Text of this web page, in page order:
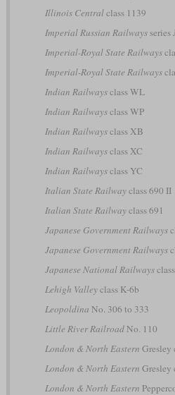
Illinois Centralclass 1139
Imperial Russian Railwaysseries
Imperial-Royal State Railways
Imperial-Royal State Railways
Indian Railwaysclass WL
Indian Railwaysclass WP
Indian Railwaysclass XB
Indian Railwaysclass XC
Indian Railwaysclass YC
Italian State Railwayclass 690 II
Italian State Railwayclass 691
Japanese Government Railways
Japanese Government Railways
Japanese National Railways
Lehigh Valleyclass K-6b
Leopoldina No. 306 to 333
Little River RailroadNo. 110
London & North Eastern Gresley
London & North Eastern Gresley
London & North Eastern